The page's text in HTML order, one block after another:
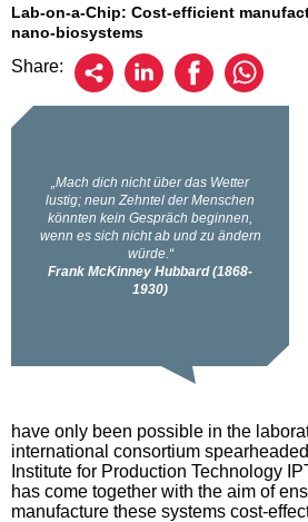
Lab-on-a-Chip: Cost-efficient
nano-biosystems
Share:
have only been possible in the
international consortium
Institute for Production Technology
has come together with the aim of
manufacture these systems cost-